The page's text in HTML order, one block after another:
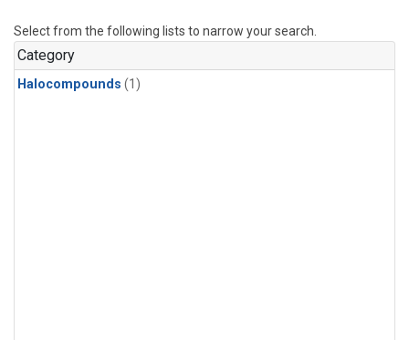
Select from the following lists to narrow your search.
Category
Halocompounds (1)